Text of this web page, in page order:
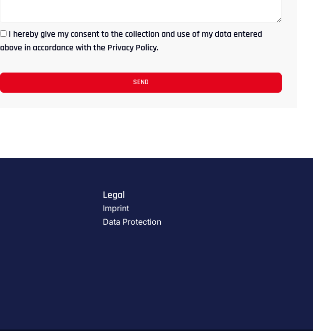
I hereby give my consent to the collection and use of my data entered
above in accordance with the Privacy Policy.
SEND
Legal
Imprint
Data Protection